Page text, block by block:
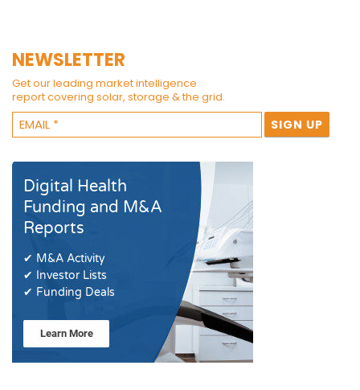
NEWSLETTER
Get our leading market intelligence
report covering solar, storage & the grid.